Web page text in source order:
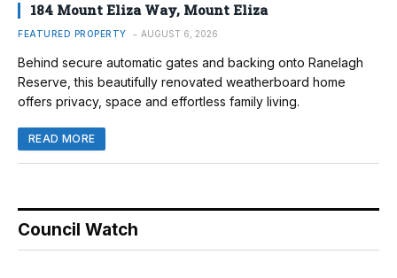
184 Mount Eliza Way, Mount Eliza
FEATURED PROPERTY AUGUST 6, 2026
Behind secure automatic gates and backing onto Ranelagh
Reserve, this beautifully renovated weatherboard home
offers privacy, space and effortless family living.
READ MORE
Council Watch